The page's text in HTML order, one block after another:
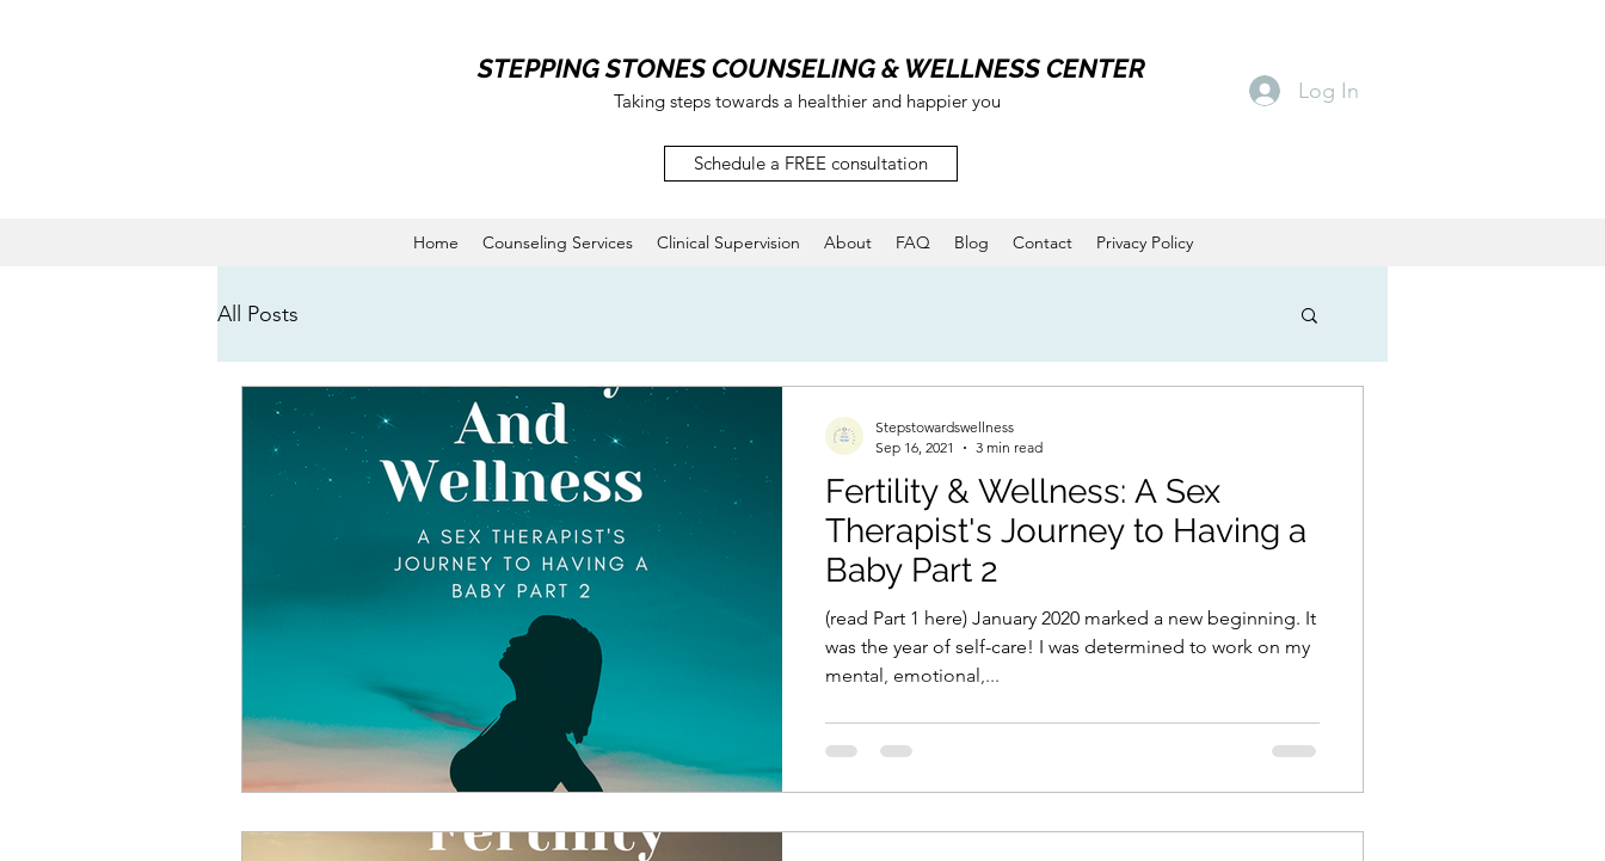
STEPPING STONES COUNSELING & WELLNESS CENTER
Taking steps towards a healthier and happier you
Schedule a FREE consultation
Log In
Home Counseling Services Clinical Supervision About FAQ Blog Contact Privacy Policy
All Posts
Fertility & Wellness: A Sex
Therapist's Journey to Having a
Baby Part 2
(read Part 1 here) January 2020 marked a new beginning. It
was the year of self-care! I was determined to work on my
mental, emotional,...
Stepstowardswellness
Sep 16, 2021
3 min read